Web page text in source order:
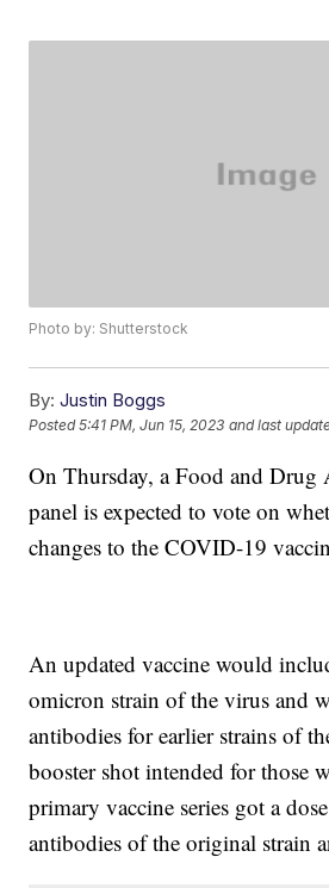
Photo by: Shutterstock
By: Justin Boggs
Posted5:41 PM, Jun 15, 2023 and last
On Thursday, a Food and Drug
panel is expected to vote on
changes to the COVID-19
An updated vaccine would
omicron strain of the virus and
antibodies for earlier strains of
booster shot intended for those
primary vaccine series got a
antibodies of the original strain